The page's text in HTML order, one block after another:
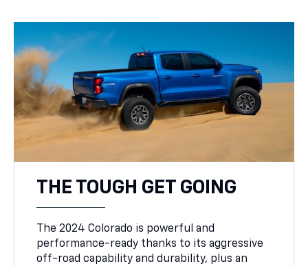
THE TOUGH GET GOING
The 2024 Colorado is powerful and
performance-ready thanks to its aggressive
off-road capability and durability, plus an